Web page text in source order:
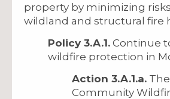
property by minimizing
wildland and structural fire
Policy 3.A.1. Continue
wildfire protection in
Action 3.A.1.a.
Community